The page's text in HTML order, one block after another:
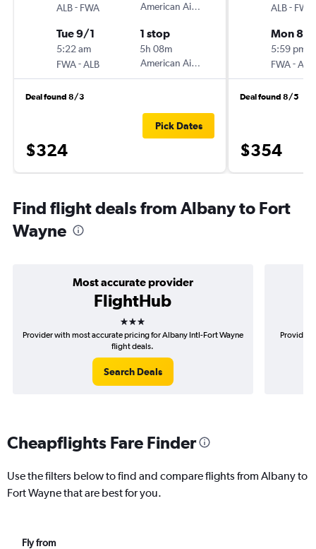
ALB- FWA
American Airlines
Tue 9/1
5:22 am
FWA-ALB
1 stop
5h 08m
American Airlines
Deal found 8/3
$324
Pick Dates
ALB- FWA
Mon 8/
5:59 pm
FWA-ALB
Deal found 8/5
$354
Find flight deals from Albany to Fort
Wayne
Most accurate provider
FlightHub
3 stars
Provider with most accurate pricing for Albany Intl-Fort Wayne
flight deals.
Search Deals
Provider
Cheapflights Fare Finder
Use the filters below to find and compare flights from Albany to
Fort Wayne that are best for you.
Fly from